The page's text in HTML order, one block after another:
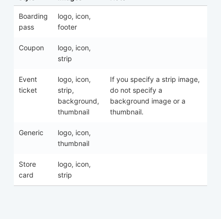
Boarding
pass
logo, icon,
footer
Coupon
logo, icon,
strip
Event
ticket
logo, icon,
strip,
background,
thumbnail
If you specify a strip image,
do not specify a
background image or a
thumbnail.
Generic
logo, icon,
thumbnail
Store
card
logo, icon,
strip